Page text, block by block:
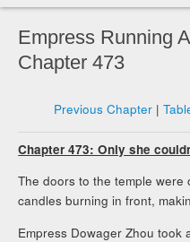
Empress Running
Chapter 473
Previous Chapter|
Chapter 473: Only she
The doors to the temple
candles burning in front,
Empress Dowager Zhou took